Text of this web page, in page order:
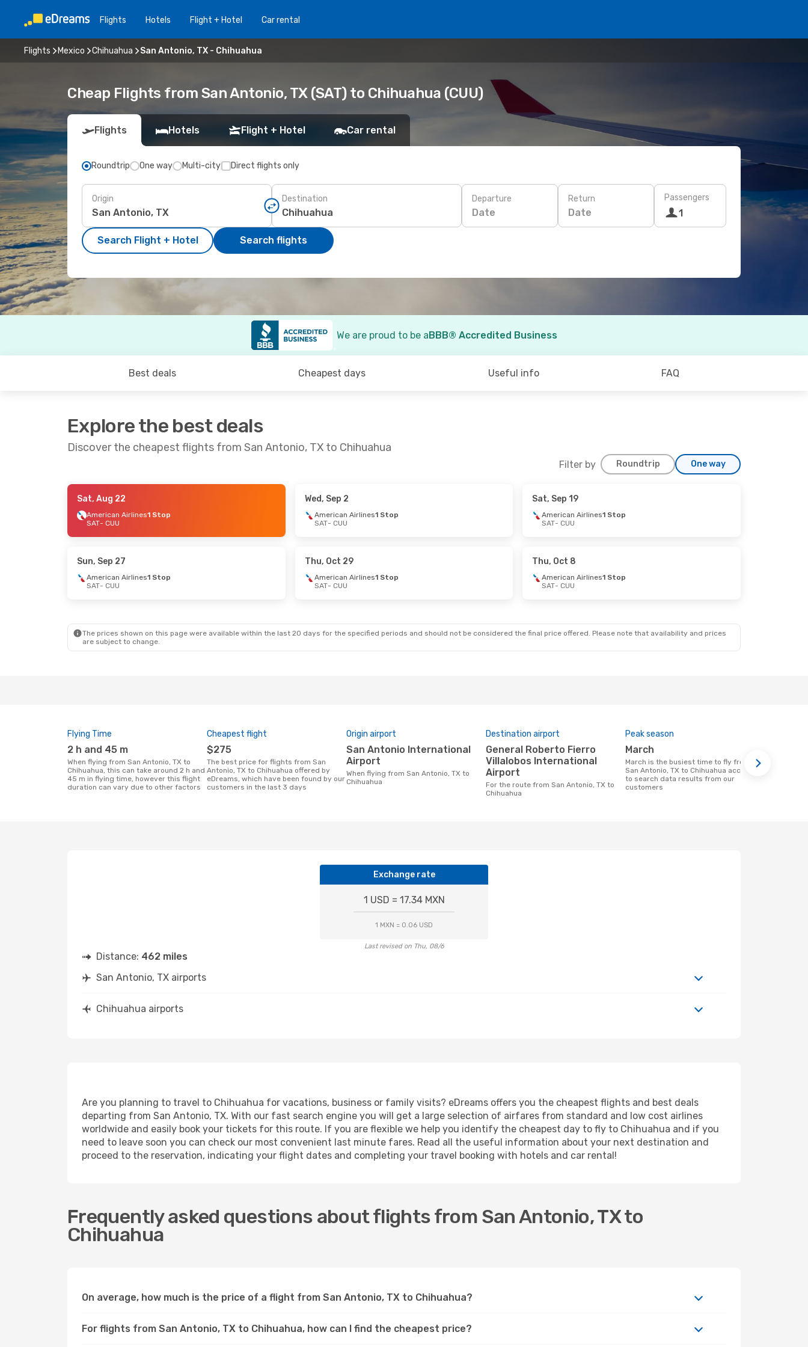
Flights Hotels Flight + Hotel Car rental
Flights Mexico Chihuahua San Antonio, TX - Chihuahua
Cheap Flights from San Antonio, TX (SAT) to Chihuahua (CUU)
Flights Hotels Flight + Hotel Car rental
Roundtrip One way Multi-city Direct flights only
Origin Destination Departure
Date
Return
Date
Passengers
1
Search Flight + Hotel Search flights
We are proud to be aBBB® Accredited Business
Best deals Cheapest days Useful info FAQ
Explore the best deals
Discover the cheapest flights from San Antonio, TX to Chihuahua
Filter by Roundtrip One way
- Sun, Sep 6
- Fri, Oct 2 - Tue, Oct 20
CUU
- SAT
CUU - SAT
Sat, Aug 22
American Airlines1 Stop
SAT- CUU
Wed, Sep 2
American Airlines1 Stop
SAT- CUU
Sat, Sep 19
American Airlines1 Stop
SAT- CUU
Sun, Sep 27
American Airlines1 Stop
SAT- CUU
Thu, Oct 29
American Airlines1 Stop
SAT- CUU
Thu, Oct 8
American Airlines1 Stop
SAT- CUU
The prices shown on this page were available within the last 20 days for the specified periods and should not be considered the final price offered. Please note that availability and prices
are subject to change.
Flying Time
2 h and 45 m
When flying from San Antonio, TX to
Chihuahua, this can take around 2 h and
45 m in flying time, however this flight
duration can vary due to other factors
Cheapest flight
$275
The best price for flights from San
Antonio, TX to Chihuahua offered by
eDreams, which have been found by our
customers in the last 3 days
Origin airport
San Antonio International
Airport
When flying from San Antonio, TX to
Chihuahua
Destination airport
General Roberto Fierro
Villalobos International
Airport
For the route from San Antonio, TX to
Chihuahua
Peak season
March
March is the busiest time to fly from
San Antonio, TX to Chihuahua according
to search data results from our
customers
Exchange rate
1 USD = 17.34 MXN
1 MXN = 0.06 USD
Last revised on Thu, 08/6
Distance: 462 miles
San Antonio, TX airports
Chihuahua airports
Are you planning to travel to Chihuahua for vacations, business or family visits? eDreams offers you the cheapest flights and best deals
departing from San Antonio, TX. With our fast search engine you will get a large selection of airfares from standard and low cost airlines
worldwide and easily book your tickets for this route. If you are flexible we help you identify the cheapest day to fly to Chihuahua and if you
need to leave soon you can check our most convenient last minute fares. Read all the useful information about your next destination and
proceed to the reservation, indicating your flight dates and completing your travel booking with hotels and car rental!
Frequently asked questions about flights from San Antonio, TX to
Chihuahua
On average, how much is the price of a flight from San Antonio, TX to Chihuahua?
For flights from San Antonio, TX to Chihuahua, how can I find the cheapest price?